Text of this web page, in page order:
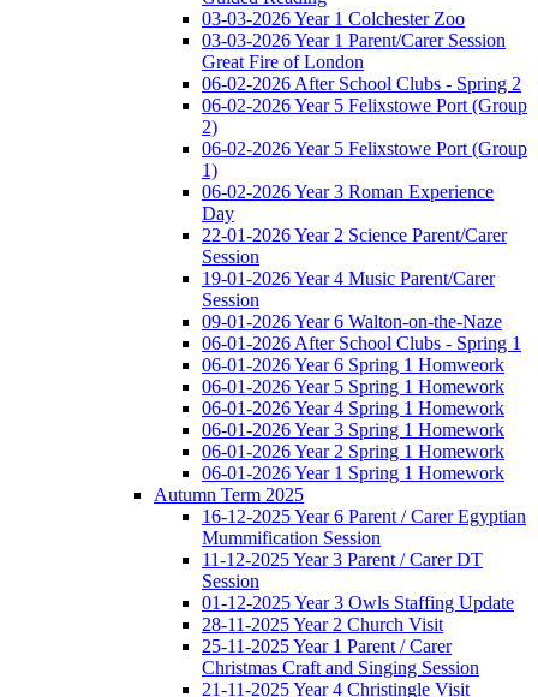
03-03-2026 Year 1 Colchester Zoo
03-03-2026 Year 1 Parent/Carer Session
Great Fire of London
06-02-2026 After School Clubs - Spring 2
06-02-2026 Year 5 Felixstowe Port (Group
2)
06-02-2026 Year 5 Felixstowe Port (Group
1)
06-02-2026 Year 3 Roman Experience
Day
22-01-2026 Year 2 Science Parent/Carer
Session
19-01-2026 Year 4 Music Parent/Carer
Session
09-01-2026 Year 6 Walton-on-the-Naze
06-01-2026 After School Clubs - Spring 1
06-01-2026 Year 6 Spring 1 Homweork
06-01-2026 Year 5 Spring 1 Homework
06-01-2026 Year 4 Spring 1 Homework
06-01-2026 Year 3 Spring 1 Homework
06-01-2026 Year 2 Spring 1 Homework
06-01-2026 Year 1 Spring 1 Homework
Autumn Term 2025
16-12-2025 Year 6 Parent / Carer Egyptian
Mummification Session
11-12-2025 Year 3 Parent / Carer DT
Session
01-12-2025 Year 3 Owls Staffing Update
28-11-2025 Year 2 Church Visit
25-11-2025 Year 1 Parent / Carer
Christmas Craft and Singing Session
21-11-2025 Year 4 Christingle Visit